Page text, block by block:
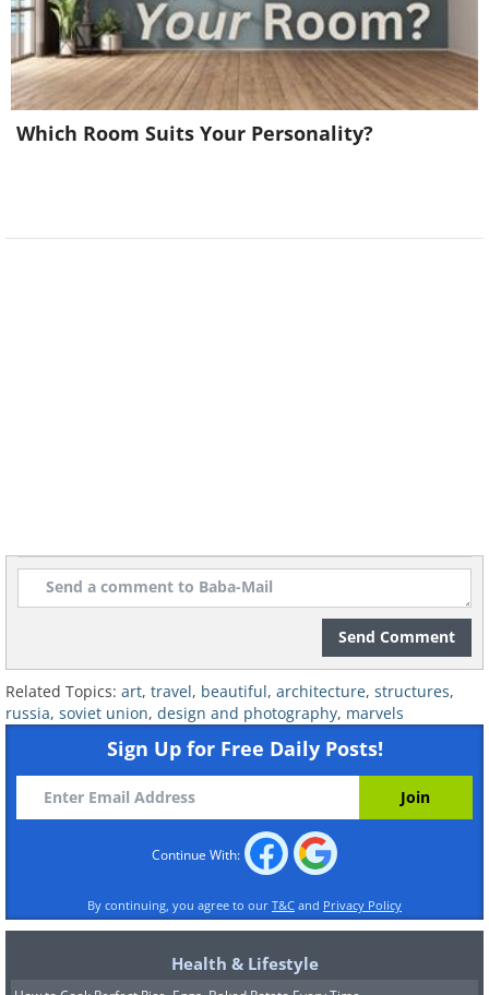
Which Room Suits Your Personality?
Send Comment
Related Topics: art, travel, beautiful, architecture, structures,
russia, soviet union, design and photography, marvels
Sign Up for Free Daily Posts!
Continue With:
By continuing, you agree to our T&C and Privacy Policy
Health & Lifestyle